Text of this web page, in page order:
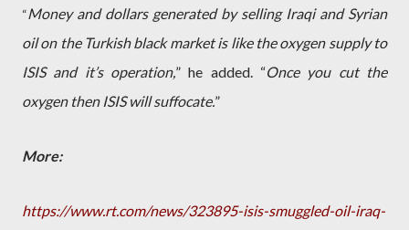
“Money and dollars generated by selling Iraqi and Syrian
oil on the Turkish black market is like the oxygen supply to
ISIS and it’s operation,” he added. “Once you cut the
oxygen then ISIS will suffocate.”
More:
https://www.rt.com/news/323895-isis-smuggled-oil-iraq-